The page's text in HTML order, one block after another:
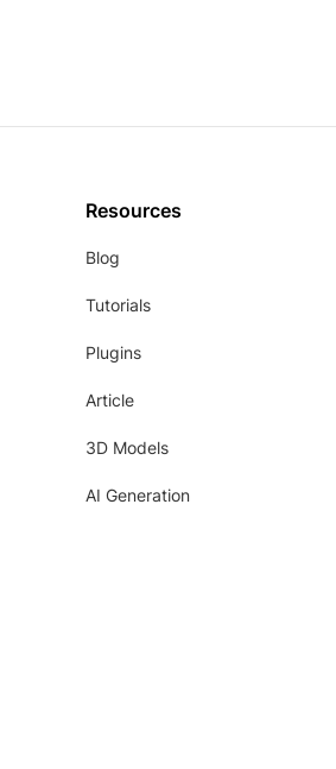
Resources
Blog
Tutorials
Plugins
Article
3D Models
AI Generation